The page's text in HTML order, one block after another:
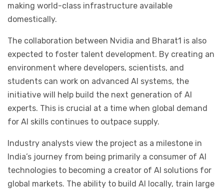
making world-class infrastructure available
domestically.
The collaboration between Nvidia and Bharat1 is also
expected to foster talent development. By creating an
environment where developers, scientists, and
students can work on advanced AI systems, the
initiative will help build the next generation of AI
experts. This is crucial at a time when global demand
for AI skills continues to outpace supply.
Industry analysts view the project as a milestone in
India’s journey from being primarily a consumer of AI
technologies to becoming a creator of AI solutions for
global markets. The ability to build AI locally, train large